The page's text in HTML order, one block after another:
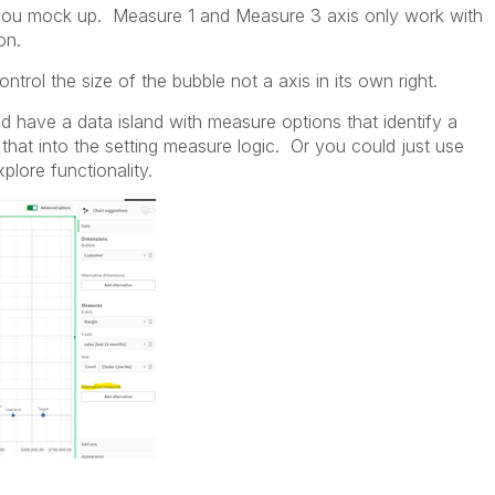
mock up. Measure 1 and Measure 3 axis only work with
the size of the bubble not a axis in its own right.
have a data island with measure options that identify a
into the setting measure logic. Or you could just use
functionality.